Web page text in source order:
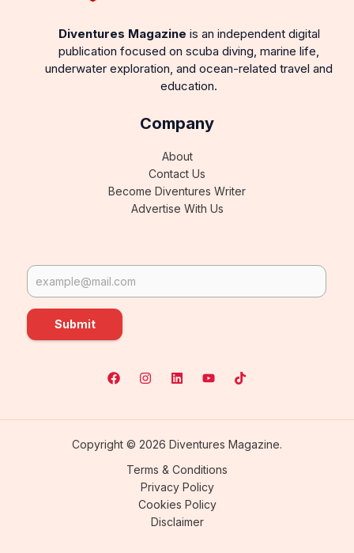
Diventures Magazine is an independent digital
publication focused on scuba diving, marine life,
underwater exploration, and ocean-related travel and
education.
Company
About
Contact Us
Become Diventures Writer
Advertise With Us
Submit
Copyright © 2026 Diventures Magazine.
Terms & Conditions
Privacy Policy
Cookies Policy
Disclaimer